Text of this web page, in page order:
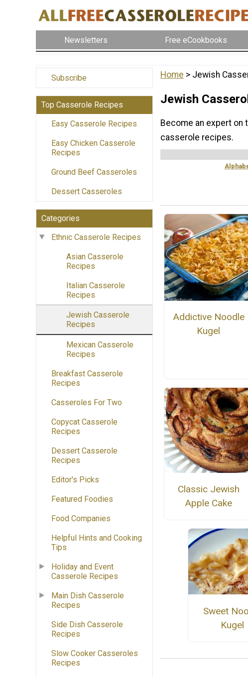
Newsletters Free eCookbooks
Subscribe
Top Casserole Recipes
Easy Casserole Recipes
Easy Chicken Casserole
Recipes
Ground Beef Casseroles
Dessert Casseroles
Categories
Ethnic Casserole Recipes
Asian Casserole
Recipes
Italian Casserole
Recipes
Jewish Casserole
Recipes
Mexican Casserole
Recipes
Breakfast Casserole
Recipes
Casseroles For Two
Copycat Casserole
Recipes
Dessert Casserole
Recipes
Editor's Picks
Featured Foodies
Food Companies
Helpful Hints and Cooking
Tips
Holiday and Event
Casserole Recipes
Main Dish Casserole
Recipes
Side Dish Casserole
Recipes
Slow Cooker Casseroles
Recipes
Home > Jewish
Jewish
Become an expert on
casserole recipes.
Addictive Noodle
Kugel
Classic Jewish
Apple Cake
Sweet
Kugel